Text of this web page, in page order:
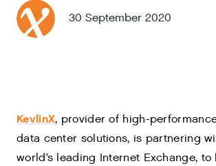
30 September 2020
KevlinX, provider of high-
data center solutions, is partnering
world’s leading Internet Exchange, to